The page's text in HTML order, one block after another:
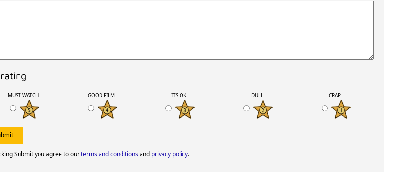
MUST WATCH GOOD FILM ITS OK DULL CRAP
Submit you agree to ourterms and conditionsand privacy policy.